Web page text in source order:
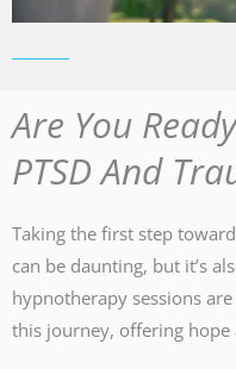
Are You
PTSD And
Taking the first step
can be daunting, but it’s
hypnotherapy sessions
this journey, offering hope